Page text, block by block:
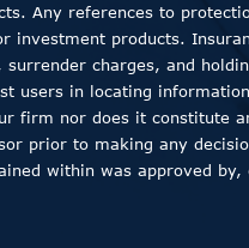
Any references to
products.
charges, and
users in locating
firm nor does it constitute
prior to making any
within was approved